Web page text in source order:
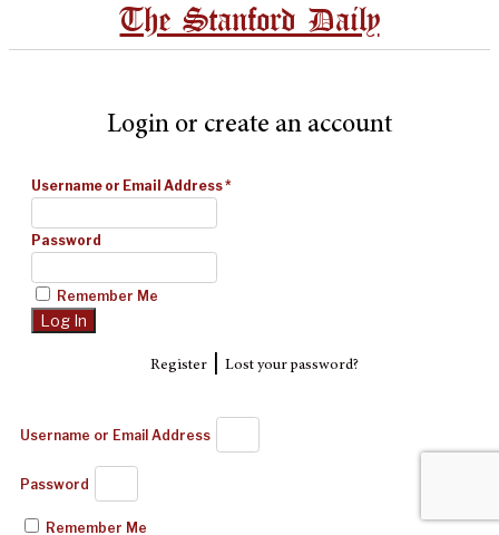
The Stanford Daily
Login or create an account
Username or Email Address*
Password
Remember Me
Register| Lost your password?
Username or Email Address
Password
Remember Me